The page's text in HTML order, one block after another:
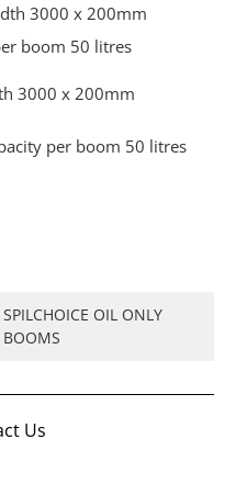
3000 x 200mm
boom 50 litres
3000 x 200mm
per boom 50 litres
SPILCHOICE OIL ONLY
BOOMS
Us